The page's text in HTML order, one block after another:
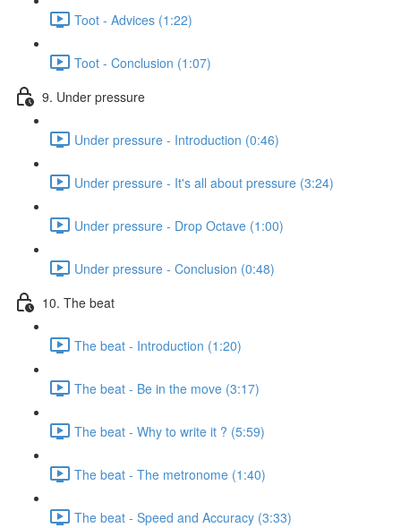
Toot - Advices (1:22)
Toot - Conclusion (1:07)
9. Under pressure
Under pressure - Introduction (0:46)
Under pressure - It's all about pressure (3:24)
Under pressure - Drop Octave (1:00)
Under pressure - Conclusion (0:48)
10. The beat
The beat - Introduction (1:20)
The beat - Be in the move (3:17)
The beat - Why to write it ? (5:59)
The beat - The metronome (1:40)
The beat - Speed and Accuracy (3:33)